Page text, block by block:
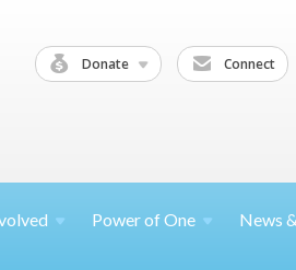
Donate Connect
Power ofOne News &